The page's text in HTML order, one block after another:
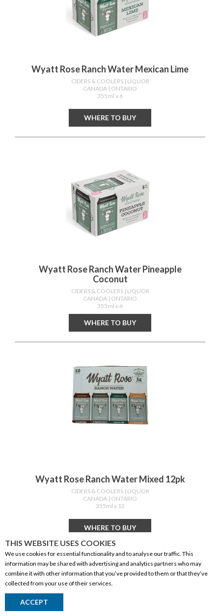
Wyatt Rose Ranch Water Mexican Lime
CIDERS & COOLERS | LIQUOR
CANADA | ONTARIO
355ml x 6
WHERE TO BUY
Wyatt Rose Ranch Water Pineapple
Coconut
CIDERS & COOLERS | LIQUOR
CANADA | ONTARIO
355ml x 6
WHERE TO BUY
Wyatt Rose Ranch Water Mixed 12pk
CIDERS & COOLERS | LIQUOR
CANADA | ONTARIO
355ml x 12
WHERE TO BUY
THIS WEBSITE USES COOKIES
We use cookies for essential functionality and to analyse our traffic. This
information may be shared with advertising and analytics partners who may
combine it with other information that you’ve provided to them or that they’ve
collected from your use of their services.
ACCEPT